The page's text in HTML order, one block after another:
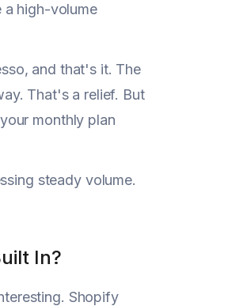
high-volume
and that's it. The
That's a relief. But
monthly plan
steady volume.
In?
Shopify